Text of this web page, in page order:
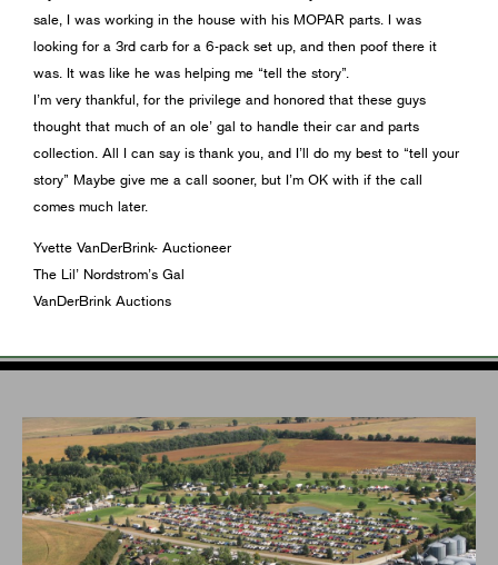
sale, I was working in the house with his MOPAR parts. I was
looking for a 3rd carb for a 6-pack set up, and then poof there it
was. It was like he was helping me “tell the story”.
I’m very thankful, for the privilege and honored that these guys
thought that much of an ole’ gal to handle their car and parts
collection. All I can say is thank you, and I’ll do my best to “tell your
story” Maybe give me a call sooner, but I’m OK with if the call
comes much later.
Yvette VanDerBrink- Auctioneer
The Lil’ Nordstrom’s Gal
VanDerBrink Auctions